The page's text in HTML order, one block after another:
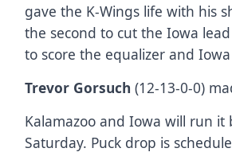
gave the K-Wings life with his
the second to cut the Iowa
to score the equalizer and
Trevor Gorsuch (12-13-0-0)
Kalamazoo and Iowa will run it
Saturday. Puck drop is